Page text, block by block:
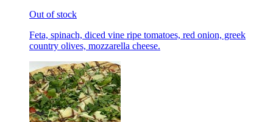
Out of stock
Feta, spinach, diced vine ripe tomatoes, red onion, greek
country olives, mozzarella cheese.